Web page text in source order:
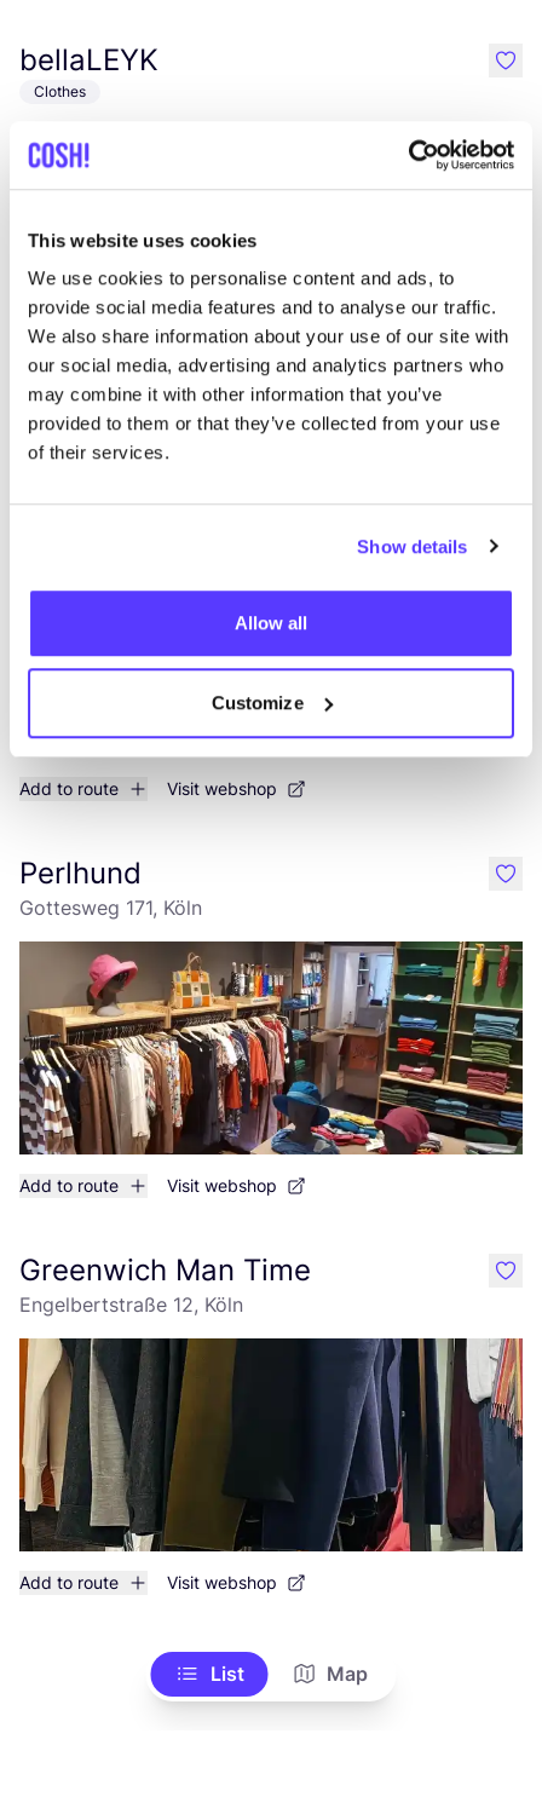
This website uses cookies
We use cookies to personalise content and ads, to
provide social media features and to analyse our traffic.
We also share information about your use of our site with
our social media, advertising and analytics partners who
may combine it with other information that you’ve
provided to them or that they’ve collected from your use
of their services.
Show details
Allow all
Customize
bellaLEYK
Clothes
Add to route Visit webshop
like
Pieke & Fein
Add to route Visit webshop
Perlhund
Gottesweg 171, Köln
Add to route Visit webshop
like
Greenwich Man Time
Engelbertstraße 12, Köln
Add to route Visit webshop
like
List Map